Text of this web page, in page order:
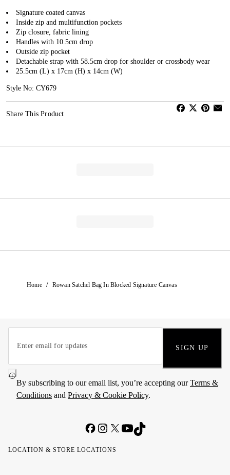
Signature coated canvas
Inside zip and multifunction pockets
Zip closure, fabric lining
Handles with 10.5cm drop
Outside zip pocket
Detachable strap with 58.5cm drop for shoulder or crossbody wear
25.5cm (L) x 17cm (H) x 14cm (W)
Style No: CY679
Share This Product
Home / Rowan Satchel Bag In Blocked Signature Canvas
SIGN UP
By subscribing to our email list, you’re accepting ourTerms &
Conditions and Privacy & Cookie Policy.
LOCATION & STORE LOCATIONS